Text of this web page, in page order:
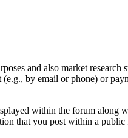
and also market research
(e.g., by email or phone) or
within the forum along
that you post within a